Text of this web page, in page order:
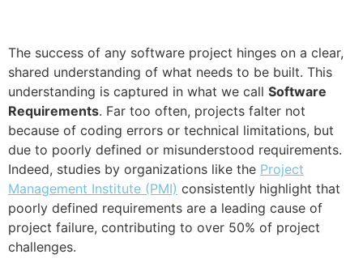
The success of any software project hinges on a clear,
shared understanding of what needs to be built. This
understanding is captured in what we call Software
Requirements. Far too often, projects falter not
because of coding errors or technical limitations, but
due to poorly defined or misunderstood requirements.
Indeed, studies by organizations like the Project
Management Institute (PMI) consistently highlight that
poorly defined requirements are a leading cause of
project failure, contributing to over 50% of project
challenges.